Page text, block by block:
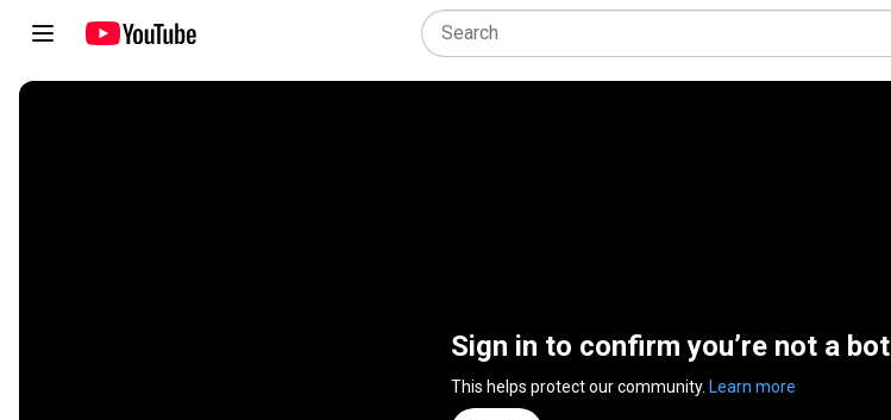
Sign in to confirm you’re not a bot
This helps protect our community. Learn more